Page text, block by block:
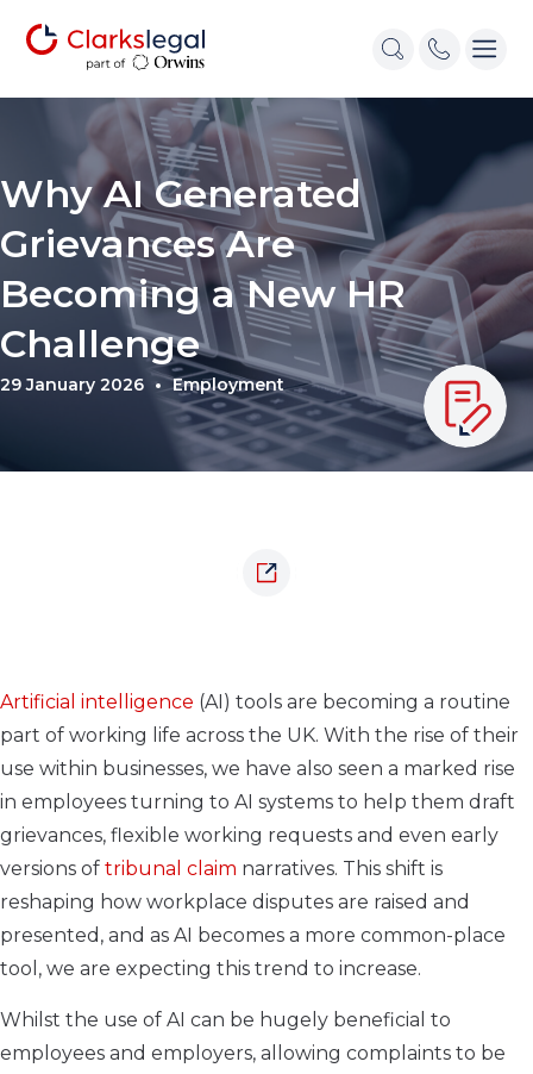
Why AI Generated
Grievances Are
Becoming a New HR
Challenge
29 January 2026 Employment
Artificial intelligence (AI) tools are becoming a routine
part of working life across the UK. With the rise of their
use within businesses, we have also seen a marked rise
in employees turning to AI systems to help them draft
grievances, flexible working requests and even early
versions of tribunal claim narratives. This shift is
reshaping how workplace disputes are raised and
presented, and as AI becomes a more common-place
tool, we are expecting this trend to increase.
Whilst the use of AI can be hugely beneficial to
employees and employers, allowing complaints to be